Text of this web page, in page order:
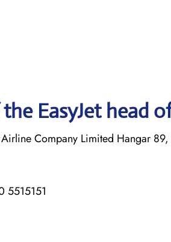
EasyJet head
Airline Company Limited Hangar
5515151